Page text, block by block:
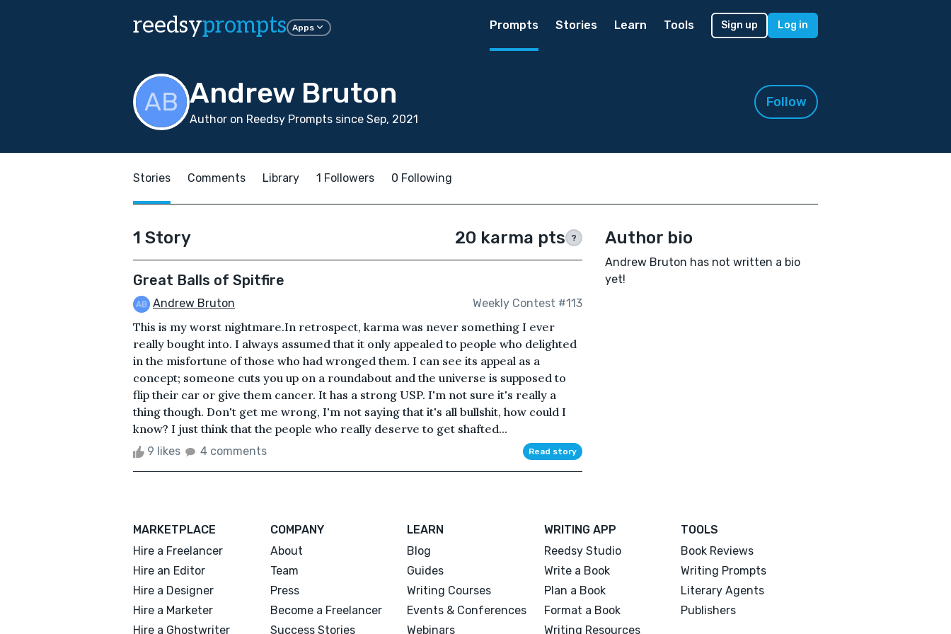
reedsyprompts Apps Prompts Stories Learn Tools Sign up Log in
Andrew Bruton
Author on Reedsy Prompts since Sep, 2021
Follow
Stories Comments Library 1 Followers 0 Following
1 Story 20 karma pts ?
Great Balls of Spitfire
Andrew Bruton Weekly Contest #113
This is my worst nightmare.In retrospect, karma was never something I ever
really bought into. I always assumed that it only appealed to people who delighted
in the misfortune of those who had wronged them. I can see its appeal as a
concept; someone cuts you up on a roundabout and the universe is supposed to
flip their car or give them cancer. It has a strong USP. I'm not sure it's really a
thing though. Don't get me wrong, I'm not saying that it's all bullshit, how could I
know? I just think that the people who really deserve to get shafted...
9 likes 4 comments Read story
Author bio
Andrew Bruton has not written a bio
yet!
MARKETPLACE
Hire a Freelancer
Hire an Editor
Hire a Designer
Hire a Marketer
Hire a Ghostwriter
COMPANY
About
Team
Press
Become a Freelancer
Success Stories
LEARN
Blog
Guides
Writing Courses
Events & Conferences
Webinars
WRITING APP
Reedsy Studio
Write a Book
Plan a Book
Format a Book
Writing Resources
TOOLS
Book Reviews
Writing Prompts
Literary Agents
Publishers